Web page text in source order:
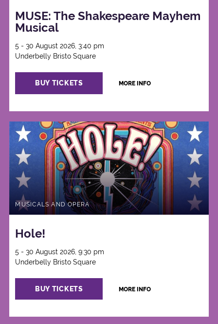
MUSE: The Shakespeare Mayhem
Musical
5 - 30 August 2026, 3:40 pm
Underbelly Bristo Square
BUY TICKETS MORE INFO
MUSICALS AND OPERA
Hole!
5 - 30 August 2026, 9:30 pm
Underbelly Bristo Square
BUY TICKETS MORE INFO